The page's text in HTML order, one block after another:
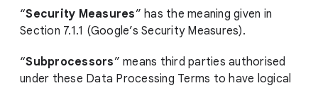
“Security Measures” has the meaning given in
Section 7.1.1 (Google’s Security Measures).
“Subprocessors” means third parties authorised
under these Data Processing Terms to have logical